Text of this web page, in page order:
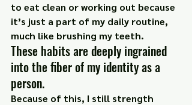
to eat clean or working out because
it’s just a part of my daily routine,
much like brushing my teeth.
These habits are deeply ingrained
into the fiber of my identity as a
person.
Because of this, I still strength